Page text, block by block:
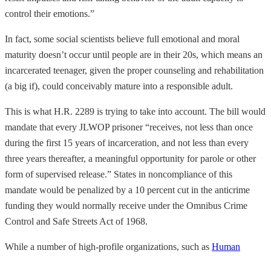
control their emotions.”
In fact, some social scientists believe full emotional and moral
maturity doesn’t occur until people are in their 20s, which means an
incarcerated teenager, given the proper counseling and rehabilitation
(a big if), could conceivably mature into a responsible adult.
This is what H.R. 2289 is trying to take into account. The bill would
mandate that every JLWOP prisoner “receives, not less than once
during the first 15 years of incarceration, and not less than every
three years thereafter, a meaningful opportunity for parole or other
form of supervised release.” States in noncompliance of this
mandate would be penalized by a 10 percent cut in the anticrime
funding they would normally receive under the Omnibus Crime
Control and Safe Streets Act of 1968.
While a number of high-profile organizations, such as Human